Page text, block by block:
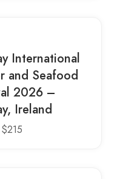
International
and Seafood
2026 –
Ireland
$215